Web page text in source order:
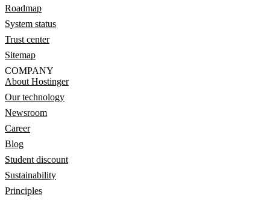
Roadmap
System status
Trust center
Sitemap
COMPANY
About Hostinger
Our technology
Newsroom
Career
Blog
Student discount
Sustainability
Principles